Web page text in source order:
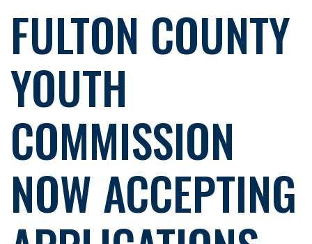
FULTON COUNTY
YOUTH
COMMISSION
NOW ACCEPTING